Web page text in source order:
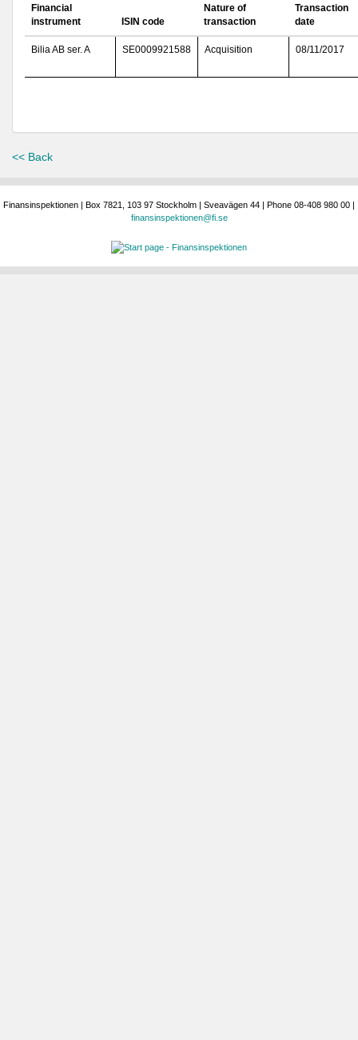
Financial
instrument
ISIN code
Nature of
transaction
Transaction
date
Bilia AB ser. A SE0009921588 Acquisition 08/11/2017
<< Back
Finansinspektionen | Box 7821, 103 97 Stockholm | Sveavägen 44 | Phone 08-408 980 00 |
finansinspektionen@fi.se